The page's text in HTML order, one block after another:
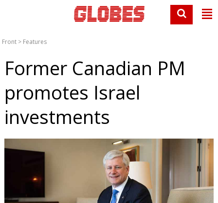
Front > Features
Former Canadian PM
promotes Israel
investments